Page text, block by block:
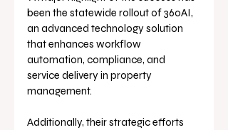
been the statewide rollout of 360AI,
an advanced technology solution
that enhances workflow
automation, compliance, and
service delivery in property
management.
Additionally, their strategic efforts